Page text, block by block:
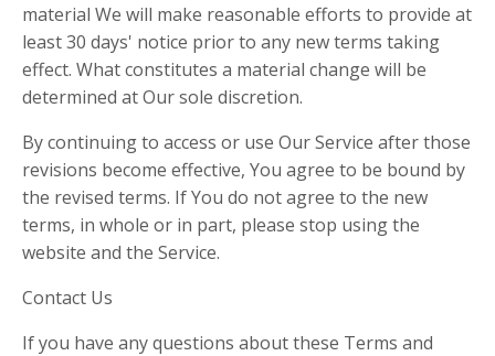
material We will make reasonable efforts to provide at
least 30 days' notice prior to any new terms taking
effect. What constitutes a material change will be
determined at Our sole discretion.
By continuing to access or use Our Service after those
revisions become effective, You agree to be bound by
the revised terms. If You do not agree to the new
terms, in whole or in part, please stop using the
website and the Service.
Contact Us
If you have any questions about these Terms and